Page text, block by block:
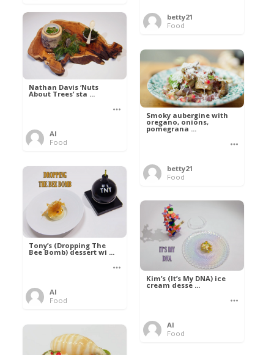
betty21
Food
Nathan Davis ‘Nuts
About Trees’ sta ...
Al
Food
Smoky aubergine with
oregano, onions,
pomegrana ...
betty21
Food
Tony’s (Dropping The
Bee Bomb) dessert wi ...
Al
Food
Kim’s (It’s My DNA) ice
cream desse ...
Al
Food